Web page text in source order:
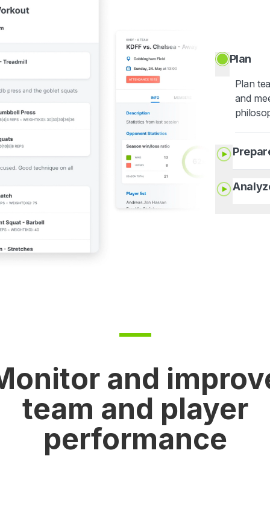
Plan
Plan
and
and
team and player
performance